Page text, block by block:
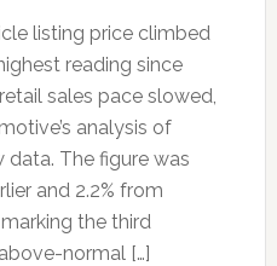
listing price climbed
reading since
sales pace slowed,
analysis of
data. The figure was
and 2.2% from
marking the third
normal […]